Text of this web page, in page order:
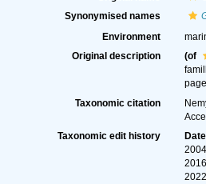
Synonymised names
Environment
Original description
(of
Taxonomic citation
Taxonomic edit history
Date